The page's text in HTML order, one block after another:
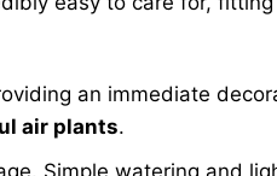
an immediate
air plants.